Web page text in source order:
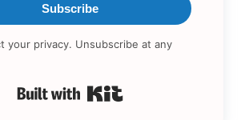
Subscribe
your privacy. Unsubscribe at any